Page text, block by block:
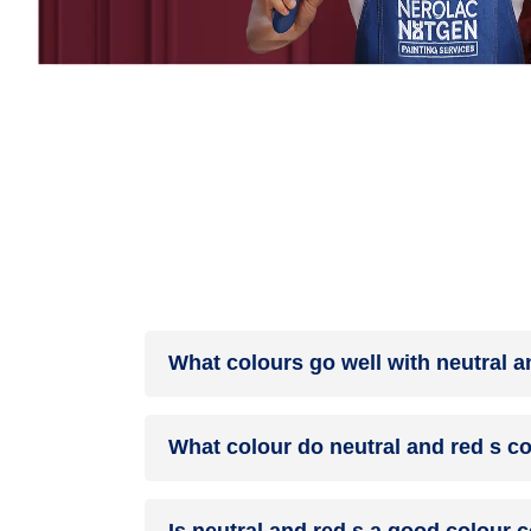
What colours go well with neutral
help to soften the intensity of this colour
What colour do neutral and red s